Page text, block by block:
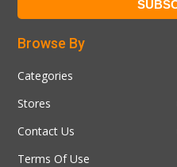
Browse By
Categories
Stores
Contact Us
Terms Of Use